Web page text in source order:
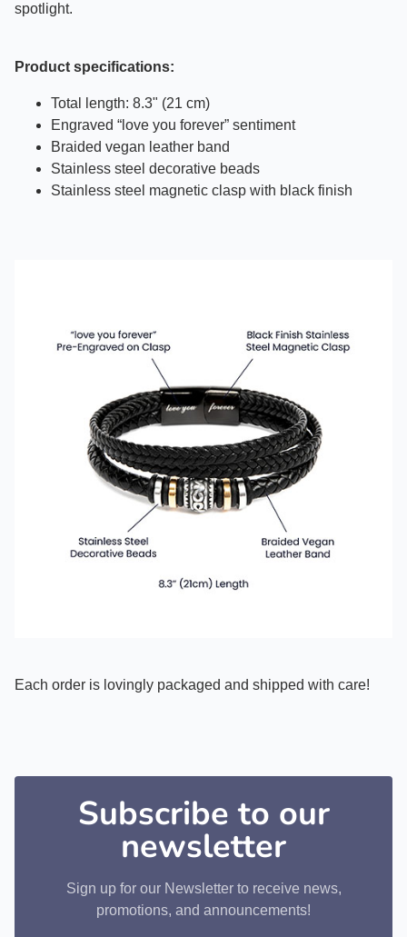
spotlight.
Product specifications:
Total length: 8.3" (21 cm)
Engraved “love you forever” sentiment
Braided vegan leather band
Stainless steel decorative beads
Stainless steel magnetic clasp with black finish
Each order is lovingly packaged and shipped with care!
Subscribe to our
newsletter
Sign up for our Newsletter to receive news,
promotions, and announcements!